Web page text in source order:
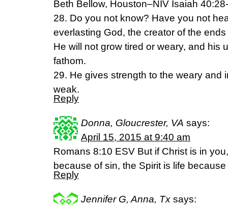
Beth Bellow, Houston–NIV Isaiah
28. Do you not know? Have you not
everlasting God, the creator of the
He will not grow tired or weary, and his
fathom.
29. He gives strength to the weary and
weak.
Reply
Donna, Gloucrester, VA says:
April 15, 2015 at 9:40 am
Romans 8:10 ESV But if Christ is in
because of sin, the Spirit is life
Reply
Jennifer G, Anna, Tx says: